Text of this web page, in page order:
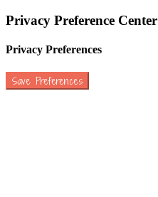
Privacy Preference Center
Privacy Preferences